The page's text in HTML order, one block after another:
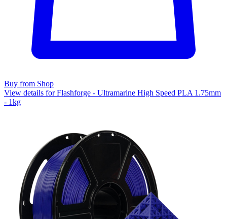
Buy from Shop
View details for Flashforge - Ultramarine High Speed PLA 1.75mm
- 1kg